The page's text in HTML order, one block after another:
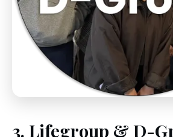
3. Lifegroup & D-